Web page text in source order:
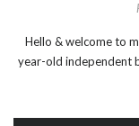
Hello & welcome to
year-old independent